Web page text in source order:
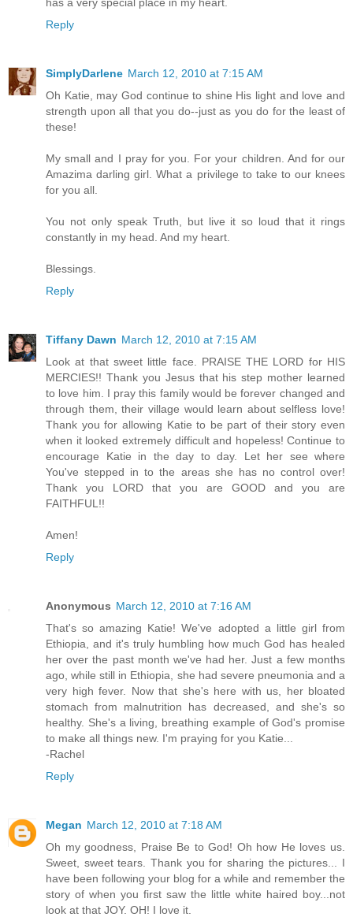
Reply
SimplyDarlene March 12, 2010 at 7:15 AM
Oh Katie, may God continue to shine His light and love and
strength upon all that you do--just as you do for the least of
these!
My small and I pray for you. For your children. And for our
Amazima darling girl. What a privilege to take to our knees
for you all.
You not only speak Truth, but live it so loud that it rings
constantly in my head. And my heart.
Blessings.
Reply
Tiffany Dawn March 12, 2010 at 7:15 AM
Look at that sweet little face. PRAISE THE LORD for HIS
MERCIES!! Thank you Jesus that his step mother learned
to love him. I pray this family would be forever changed and
through them, their village would learn about selfless love!
Thank you for allowing Katie to be part of their story even
when it looked extremely difficult and hopeless! Continue to
encourage Katie in the day to day. Let her see where
You've stepped in to the areas she has no control over!
Thank you LORD that you are GOOD and you are
FAITHFUL!!
Amen!
Reply
Anonymous March 12, 2010 at 7:16 AM
That's so amazing Katie! We've adopted a little girl from
Ethiopia, and it's truly humbling how much God has healed
her over the past month we've had her. Just a few months
ago, while still in Ethiopia, she had severe pneumonia and a
very high fever. Now that she's here with us, her bloated
stomach from malnutrition has decreased, and she's so
healthy. She's a living, breathing example of God's promise
to make all things new. I'm praying for you Katie...
-Rachel
Reply
Megan March 12, 2010 at 7:18 AM
Oh my goodness, Praise Be to God! Oh how He loves us.
Sweet, sweet tears. Thank you for sharing the pictures... I
have been following your blog for a while and remember the
story of when you first saw the little white haired boy...not
look at that JOY. OH! I love it.